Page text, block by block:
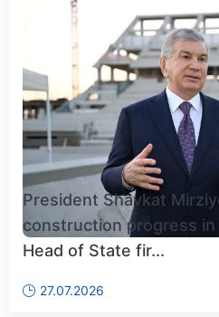
President Shavkat
construction progress
Head of State fir...
27.07.2026